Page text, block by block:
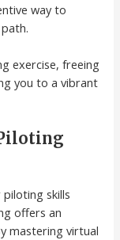
way to
exercise, freeing
you to a vibrant
skills
offers an
mastering virtual